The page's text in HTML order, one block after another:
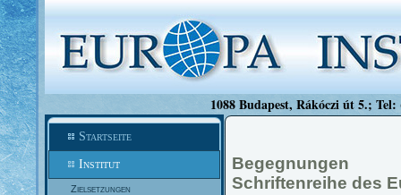
1088 Budapest, Rákóczi út 5.;
Startseite
Institut
Zielsetzungen
Begegnungen
Schriftenreihe des